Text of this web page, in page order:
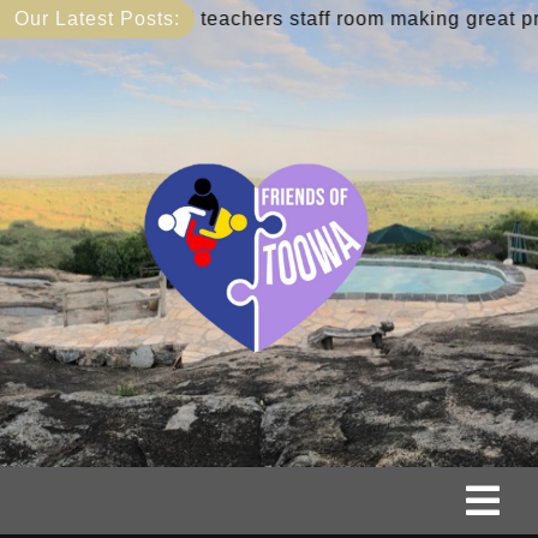
Skip
content
Our Latest Posts:
and teachers staff room making great progress